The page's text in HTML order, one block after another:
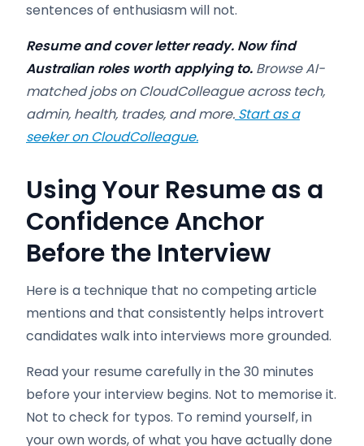
sentences of enthusiasm will not.
Resume and cover letter ready. Now find
Australian roles worth applying to. Browse AI-
matched jobs on CloudColleague across tech,
admin, health, trades, and more. Start as a
seeker on CloudColleague.
Using Your Resume as a
Confidence Anchor
Before the Interview
Here is a technique that no competing article
mentions and that consistently helps introvert
candidates walk into interviews more grounded.
Read your resume carefully in the 30 minutes
before your interview begins. Not to memorise it.
Not to check for typos. To remind yourself, in
your own words, of what you have actually done